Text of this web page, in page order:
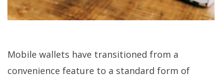
Mobile wallets have transitioned from a
convenience feature to a standard form of